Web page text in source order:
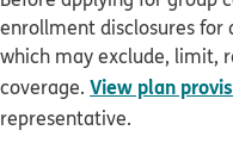
enrollment disclosures for
which may exclude, limit,
coverage. View plan
representative.